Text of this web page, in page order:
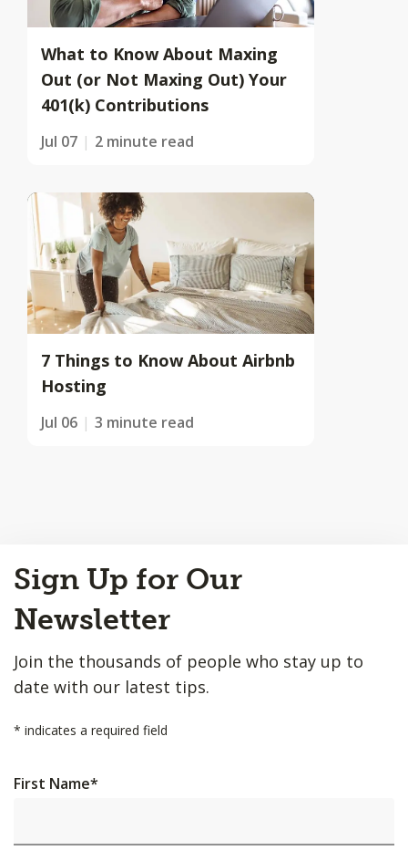
What to Know About Maxing
Out (or Not Maxing Out) Your
401(k) Contributions
Jul 07 2 minute read
7 Things to Know About Airbnb
Hosting
Jul 06 3 minute read
to
Top
Sign Up for Our
Newsletter
Join the thousands of people who stay up to
date with our latest tips.
* indicates a required field
First Name*